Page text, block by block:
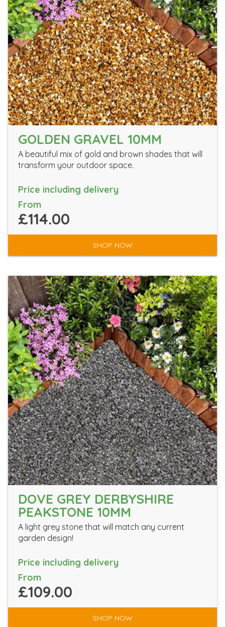
GOLDEN GRAVEL 10MM
A beautiful mix of gold and brown shades that will
transform your outdoor space.
Price including delivery
From
£114.00
SHOP NOW
DOVE GREY DERBYSHIRE
PEAKSTONE 10MM
A light grey stone that will match any current
garden design!
Price including delivery
From
£109.00
SHOP NOW